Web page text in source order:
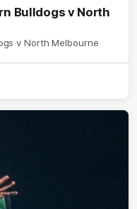
Bulldogs v North
v North Melbourne